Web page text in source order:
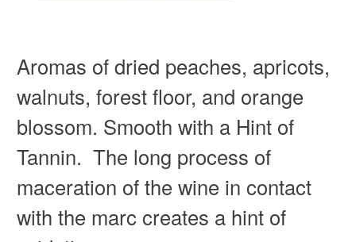
Aromas of dried peaches, apricots,
walnuts, forest floor, and orange
blossom. Smooth with a Hint of
Tannin. The long process of
maceration of the wine in contact
with the marc creates a hint of